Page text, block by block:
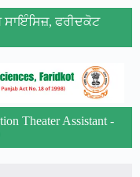
ਸਾਇੰਸਿਜ਼, ਫਰੀਦਕੋਟ
Theater Assistant -